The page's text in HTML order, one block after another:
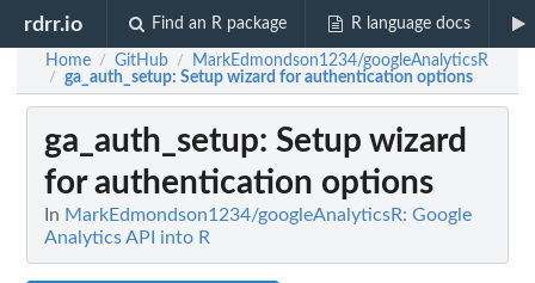
rdrr.io Find an R package R language docs
Home / GitHub / MarkEdmondson1234/googleAnalyticsR
/ ga_auth_setup: Setup wizard for authentication options
ga_auth_setup: Setup wizard
for authentication options
In MarkEdmondson1234/googleAnalyticsR: Google
Analytics API into R